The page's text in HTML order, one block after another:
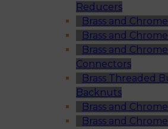
Reducers
Brass and
Brass and
Brass and
Connectors
Brass Threaded
Backnuts
Brass and
Brass and